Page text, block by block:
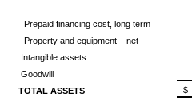
Prepaid financing cost, long term
Property and equipment – net
Intangible assets
Goodwill
TOTAL ASSETS
$